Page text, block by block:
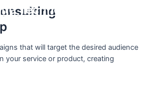
Technologies
that will target the desired audience
your service or product, creating